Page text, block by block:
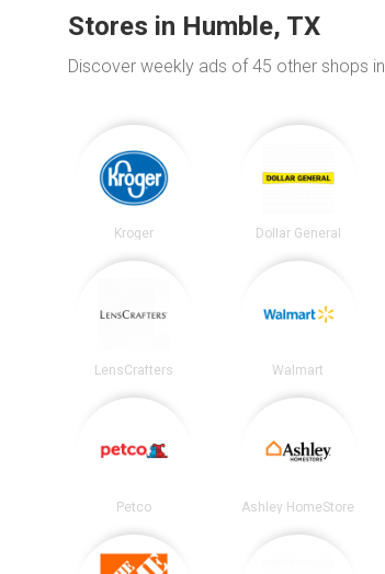
Stores in Humble, TX
Discover weekly ads of 45 other shops in
Kroger Dollar General
LensCrafters Walmart
Petco Ashley HomeStore